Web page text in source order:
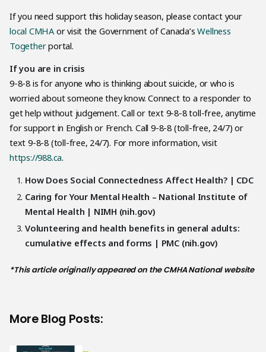
If you need support this holiday season, please contact your
local CMHAor visit the Government of Canada’sWellness
Togetherportal.
If you are in crisis
9-8-8 is for anyone who is thinking about suicide, or who is
worried about someone they know. Connect to a responder to
get help without judgement. Call or text 9-8-8 toll-free, anytime
for support in English or French. Call 9-8-8 (toll-free, 24/7) or
text 9-8-8 (toll-free, 24/7). For more information, visit
https://988.ca.
How Does Social Connectedness Affect Health? | CDC
Caring for Your Mental Health – National Institute of
Mental Health | NIMH (nih.gov)
Volunteering and health benefits in general adults:
cumulative effects and forms | PMC (nih.gov)
*This article originally appeared on the CMHA National website
More Blog Posts: